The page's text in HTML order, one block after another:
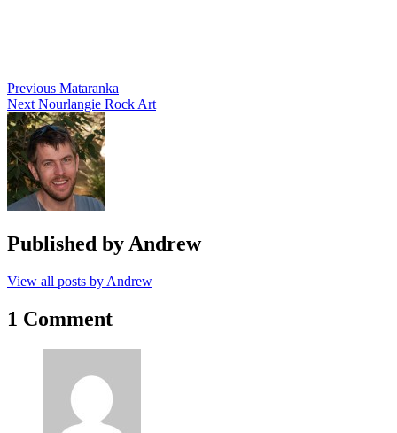
Post
navigation
Previous Mataranka
Next Nourlangie Rock Art
Published by Andrew
View all posts by Andrew
1 Comment